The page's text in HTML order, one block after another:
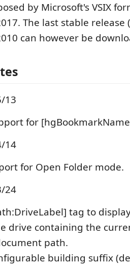
by Microsoft's VSIX
The last stable
can however be
13
for
14
for Open Folder mode.
24
tag to
drive containing the
path.
building suffix